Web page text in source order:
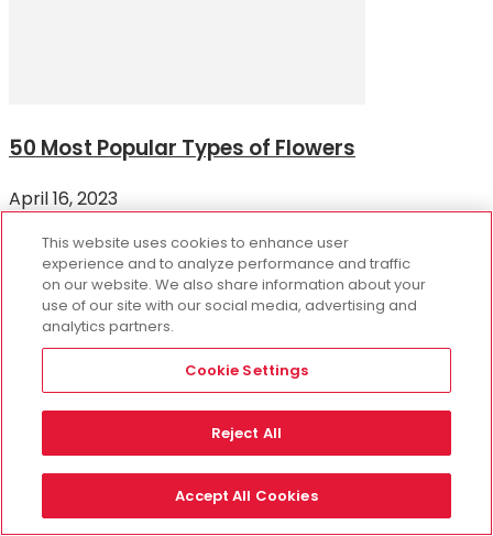
50 Most Popular Types of Flowers
April 16, 2023
the world, producing a variety of types of flowers in a
range of colors and shades...
10 of the World’s Most Beautiful Flowers
How Long Do Chocolate Covered
Strawberries Last?
November 2, 2023
This website uses cookies to enhance user
experience and to analyze performance and traffic
on our website. We also share information about your
use of our site with our social media, advertising and
analytics partners.
Cookie Settings
Reject All
Accept All Cookies